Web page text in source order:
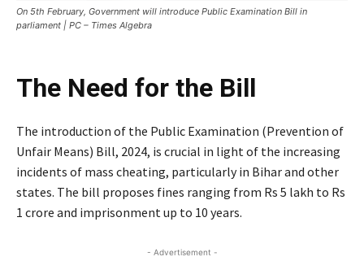
On 5th February, Government will introduce Public Examination Bill in
parliament | PC – Times Algebra
The Need for the Bill
The introduction of the Public Examination (Prevention of
Unfair Means) Bill, 2024, is crucial in light of the increasing
incidents of mass cheating, particularly in Bihar and other
states. The bill proposes fines ranging from Rs 5 lakh to Rs
1 crore and imprisonment up to 10 years.
- Advertisement -